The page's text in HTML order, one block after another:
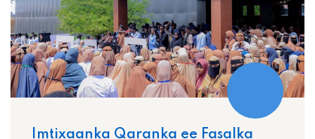
Imtixaanka Qaranka ee Fasalka